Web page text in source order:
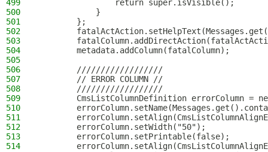
499
                return super.isVisible();
500
            }
501
        };
502
503
504
        metadata.addColumn(fatalColumn);
505
506
        //////////////////
507
        // ERROR COLUMN //
508
        //////////////////
509
CmsListColumnDefinition errorColumn =
510
511
512
        errorColumn.setWidth("50");
513
        errorColumn.setPrintable(false);
514